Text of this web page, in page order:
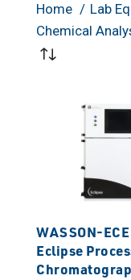
Home
Lab
Chemical
WASSON-ECE
Eclipse